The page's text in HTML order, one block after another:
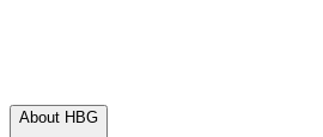
About HBG